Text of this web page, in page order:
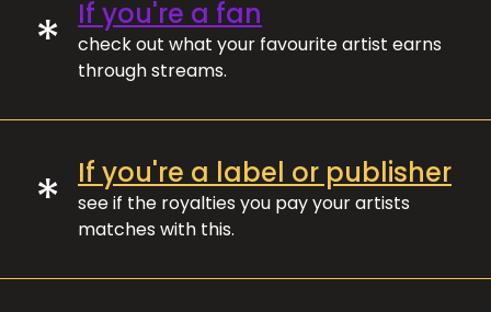
* If you're a fan
check out what your favourite artist earns
through streams.
* If you're a label or publisher
see if the royalties you pay your artists
matches with this.